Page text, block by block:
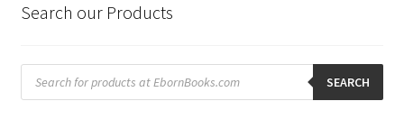
Search our Products
Products
search SEARCH